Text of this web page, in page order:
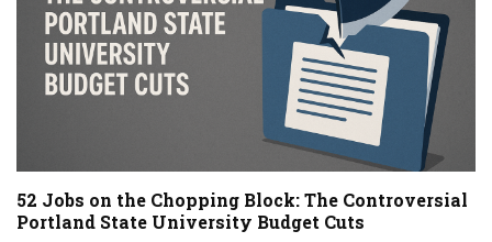
52 Jobs on the Chopping Block: The Controversial
Portland State University Budget Cuts